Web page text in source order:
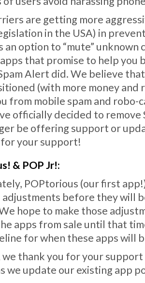
are getting more
in the USA) in
an option to “mute”
that promise to help you
Alert did. We believe
(with more money
from mobile spam and robo-
officially decided to
be offering support or
your support!
& POP Jr!:
POPtorious (our first
adjustments before they will
hope to make those
apps from sale until that
for when these apps will
we thank you for your
we update our existing app